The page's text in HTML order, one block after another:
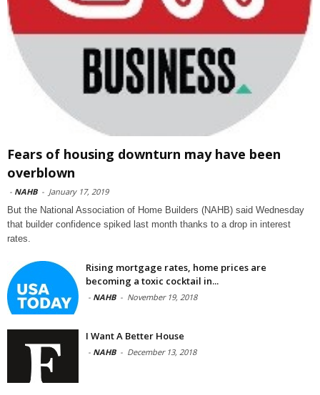
Fears of housing downturn may have been
overblown
- NAHB - January 17, 2019
But the National Association of Home Builders (NAHB) said Wednesday
that builder confidence spiked last month thanks to a drop in interest
rates.
Rising mortgage rates, home prices are
becoming a toxic cocktail in...
- NAHB - November 19, 2018
I Want A Better House
- NAHB - December 13, 2018